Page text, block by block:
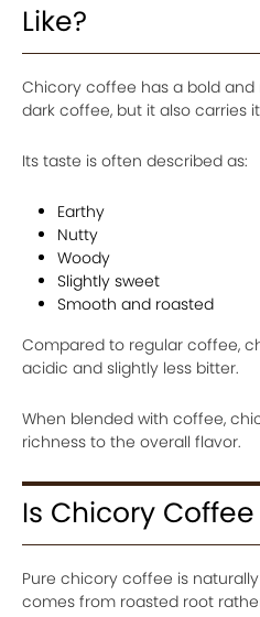
Like?
Chicory coffee has a bold
dark coffee, but it also carries
Its taste is often described as:
Earthy
Nutty
Woody
Slightly sweet
Smooth and roasted
Compared to regular coffee,
acidic and slightly less bitter.
When blended with coffee,
richness to the overall flavor.
Is Chicory
Pure chicory coffee is
comes from roasted root